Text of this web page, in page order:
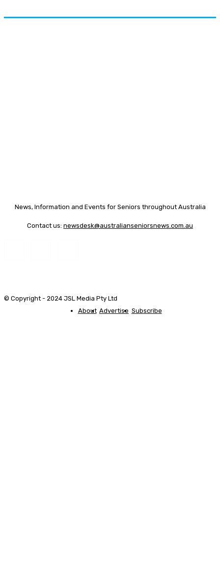
News, Information and Events for Seniors throughout Australia
Contact us: newsdesk@australianseniorsnews.com.au
© Copyright - 2024 JSL Media Pty Ltd
About Advertise Subscribe